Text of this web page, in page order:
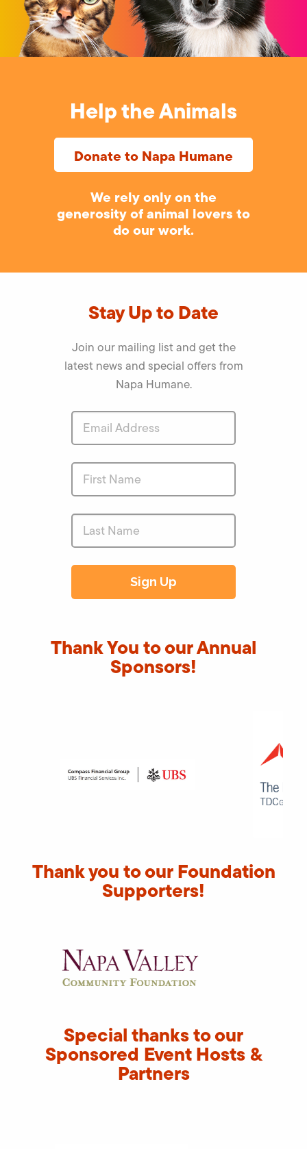
Help the Animals
Donate to Napa Humane
We rely only on the
generosity of animal lovers to
do our work.
Stay Up to Date
Join our mailing list and get the
latest news and special offers from
Napa Humane.
Thank You to our Annual
Sponsors!
Thank you to our Foundation
Supporters!
Special thanks to our
Sponsored Event Hosts &
Partners